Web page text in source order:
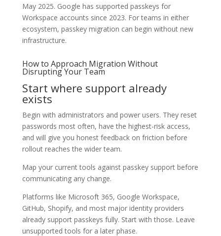
May 2025. Google has supported passkeys for
Workspace accounts since 2023. For teams in either
ecosystem, passkey migration can begin without new
infrastructure.
How to Approach Migration Without
Disrupting Your Team
Start where support already
exists
Begin with administrators and power users. They reset
passwords most often, have the highest-risk access,
and will give you honest feedback on friction before
rollout reaches the wider team.
Map your current tools against passkey support before
communicating any change.
Platforms like Microsoft 365, Google Workspace,
GitHub, Shopify, and most major identity providers
already support passkeys fully. Start with those. Leave
unsupported tools for a later phase.